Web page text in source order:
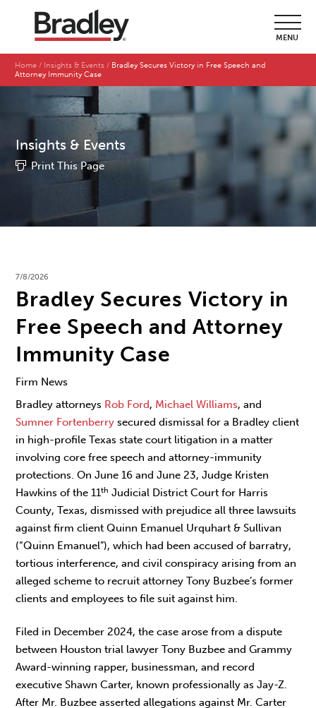
MENU
Home Insights & Events
Bradley Secures Victory in Free Speech and
Attorney Immunity Case
Insights & Events
Print This Page
7/8/2026
Bradley Secures Victory in
Free Speech and Attorney
Immunity Case
Firm News
Bradley attorneys Rob Ford, Michael Williams, and
Sumner Fortenberry secured dismissal for a Bradley client
in high-profile Texas state court litigation in a matter
involving core free speech and attorney-immunity
protections. On June 16 and June 23, Judge Kristen
Hawkins of the 11th Judicial District Court for Harris
County, Texas, dismissed with prejudice all three lawsuits
against firm client Quinn Emanuel Urquhart & Sullivan
(“Quinn Emanuel”), which had been accused of barratry,
tortious interference, and civil conspiracy arising from an
alleged scheme to recruit attorney Tony Buzbee’s former
clients and employees to file suit against him.
Filed in December 2024, the case arose from a dispute
between Houston trial lawyer Tony Buzbee and Grammy
Award-winning rapper, businessman, and record
executive Shawn Carter, known professionally as Jay-Z.
After Mr. Buzbee asserted allegations against Mr. Carter